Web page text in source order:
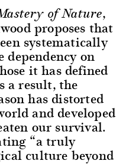
of Nature,
proposes that
systematically
dependency on
it has defined
a result, the
has distorted
and developed
our survival.
“a truly
culture beyond